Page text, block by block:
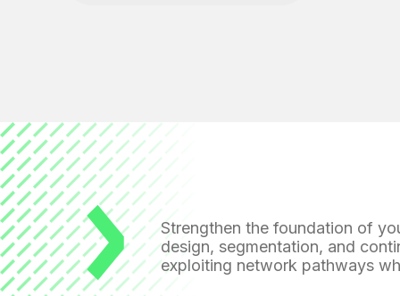
Strengthen the foundation of
design, segmentation, and
exploiting network pathways